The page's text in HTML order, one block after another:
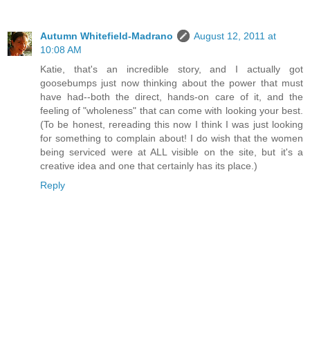
Autumn Whitefield-Madrano
August 12, 2011 at
10:08 AM
Katie, that's an incredible story, and I actually got
goosebumps just now thinking about the power that must
have had--both the direct, hands-on care of it, and the
feeling of "wholeness" that can come with looking your best.
(To be honest, rereading this now I think I was just looking
for something to complain about! I do wish that the women
being serviced were at ALL visible on the site, but it's a
creative idea and one that certainly has its place.)
Reply